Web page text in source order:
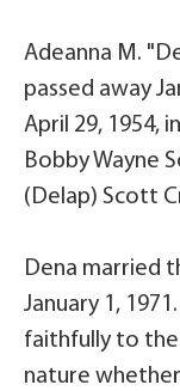
Adeanna M.
passed away
April 29, 1954,
Bobby Wayne
(Delap) Scott
Dena married
January 1,
faithfully to the
nature